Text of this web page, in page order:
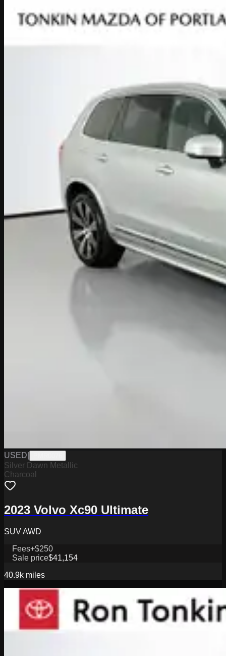
USED
Silver Dawn Metallic
Charcoal
2023 Volvo Xc90 Ultimate
SUV AWD
Fees+$250
Sale price$41,154
40.9k miles